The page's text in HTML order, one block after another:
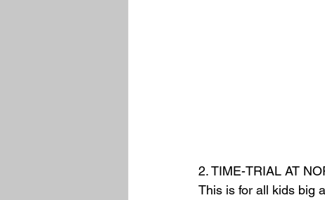
2. TIME-TRIAL AT
This is for all kids big